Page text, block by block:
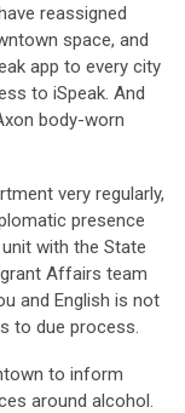
reassigned
space, and
app to every city
to iSpeak. And
body-worn
very regularly,
presence
with the State
Affairs team
and English is not
to due process.
to inform
around alcohol.